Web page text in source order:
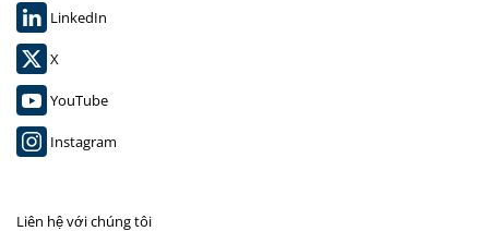
LinkedIn
X
YouTube
Instagram
Liên hệ với chúng tôi